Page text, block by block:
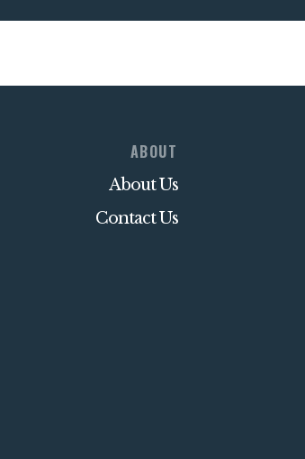
ABOUT
About Us
Contact Us